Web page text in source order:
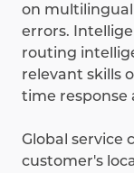
on
errors.
routing
relevant skills
time response
Global service
customer's